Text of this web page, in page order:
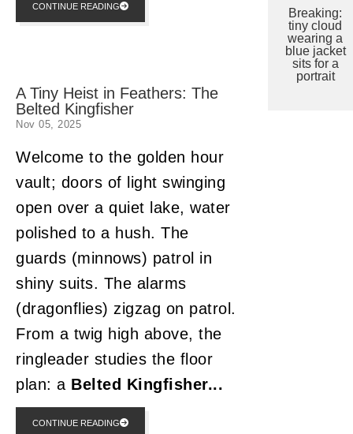
CONTINUE READING
A Tiny Heist in Feathers: The
Belted Kingfisher
Nov 05, 2025
Welcome to the golden hour
vault; doors of light swinging
open over a quiet lake, water
polished to a hush. The
guards (minnows) patrol in
shiny suits. The alarms
(dragonflies) zigzag on patrol.
From a twig high above, the
ringleader studies the floor
plan: a Belted Kingfisher...
CONTINUE READING
Breaking:
tiny cloud
wearing a
blue jacket
sits for a
portrait